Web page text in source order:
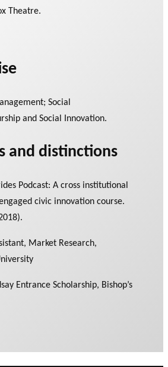
Theatre.
Social
and Social Innovation.
and distinctions
Podcast: A cross institutional
civic innovation course.
Market Research,
Entrance Scholarship, Bishop’s